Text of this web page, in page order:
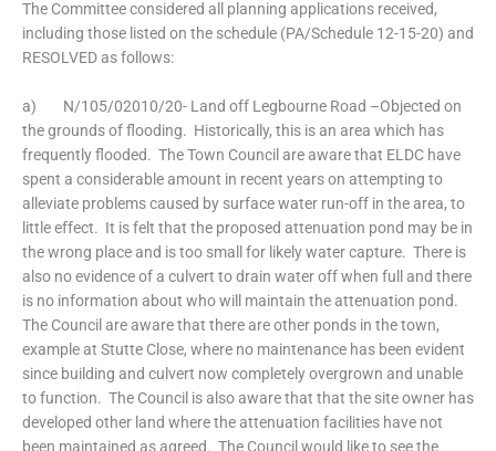
The Committee considered all planning applications received,
including those listed on the schedule (PA/Schedule 12-15-20) and
RESOLVED as follows:
a) N/105/02010/20- Land off Legbourne Road –Objected on
the grounds of flooding. Historically, this is an area which has
frequently flooded. The Town Council are aware that ELDC have
spent a considerable amount in recent years on attempting to
alleviate problems caused by surface water run-off in the area, to
little effect. It is felt that the proposed attenuation pond may be in
the wrong place and is too small for likely water capture. There is
also no evidence of a culvert to drain water off when full and there
is no information about who will maintain the attenuation pond.
The Council are aware that there are other ponds in the town,
example at Stutte Close, where no maintenance has been evident
since building and culvert now completely overgrown and unable
to function. The Council is also aware that that the site owner has
developed other land where the attenuation facilities have not
been maintained as agreed. The Council would like to see the